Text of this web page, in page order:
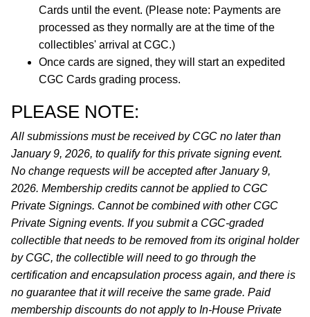
Cards until the event. (Please note: Payments are
processed as they normally are at the time of the
collectibles' arrival at CGC.)
Once cards are signed, they will start an expedited
CGC Cards grading process.
PLEASE NOTE:
All submissions must be received by CGC no later than
January 9, 2026, to qualify for this private signing event.
No change requests will be accepted after January 9,
2026. Membership credits cannot be applied to CGC
Private Signings. Cannot be combined with other CGC
Private Signing events. If you submit a CGC-graded
collectible that needs to be removed from its original holder
by CGC, the collectible will need to go through the
certification and encapsulation process again, and there is
no guarantee that it will receive the same grade. Paid
membership discounts do not apply to In-House Private